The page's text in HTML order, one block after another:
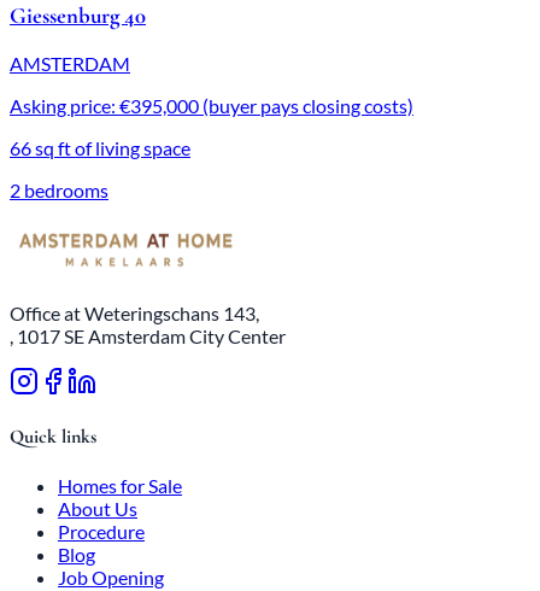
Giessenburg 40
AMSTERDAM
Asking price: €395,000 (buyer pays closing costs)
66 sq ft of living space
2 bedrooms
Office at Weteringschans 143,
, 1017 SE Amsterdam City Center
Quick links
Homes for Sale
About Us
Procedure
Blog
Job Opening